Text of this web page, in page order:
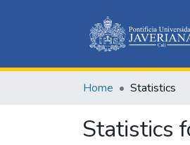
Home Statistics
Statistics